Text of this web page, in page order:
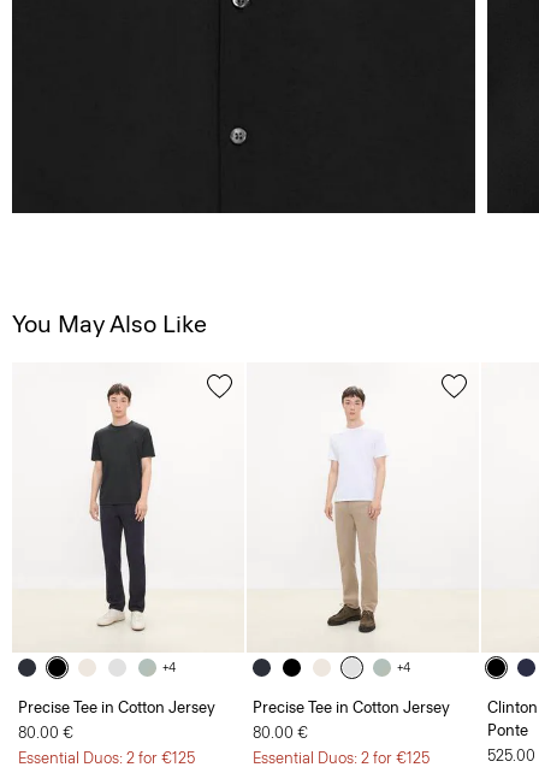
You May Also Like
+4
Precise Tee in Cotton Jersey
80.00 €
Essential Duos: 2 for €125
+4
Precise Tee in Cotton Jersey
80.00 €
Essential Duos: 2 for €125
Ponte